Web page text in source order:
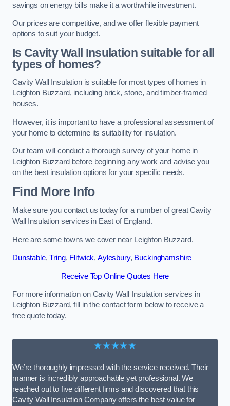
savings on energy bills make it a worthwhile investment.
Our prices are competitive, and we offer flexible payment
options to suit your budget.
Is Cavity Wall Insulation suitable for all
types of homes?
Cavity Wall Insulation is suitable for most types of homes in
Leighton Buzzard, including brick, stone, and timber-framed
houses.
However, it is important to have a professional assessment of
your home to determine its suitability for insulation.
Our team will conduct a thorough survey of your home in
Leighton Buzzard before beginning any work and advise you
on the best insulation options for your specific needs.
Find More Info
Make sure you contact us today for a number of great Cavity
Wall Insulation services in East of England.
Here are some towns we cover near Leighton Buzzard.
Dunstable,Tring, Flitwick, Aylesbury, Buckinghamshire
Receive Top Online Quotes Here
For more information on Cavity Wall Insulation services in
Leighton Buzzard, fill in the contact form below to receive a
free quote today.
★★★★★
We’re thoroughly impressed with the service received. Their
manner is incredibly approachable yet professional. We
reached out to five different firms and discovered that this
Cavity Wall Insulation Company offers the best value for